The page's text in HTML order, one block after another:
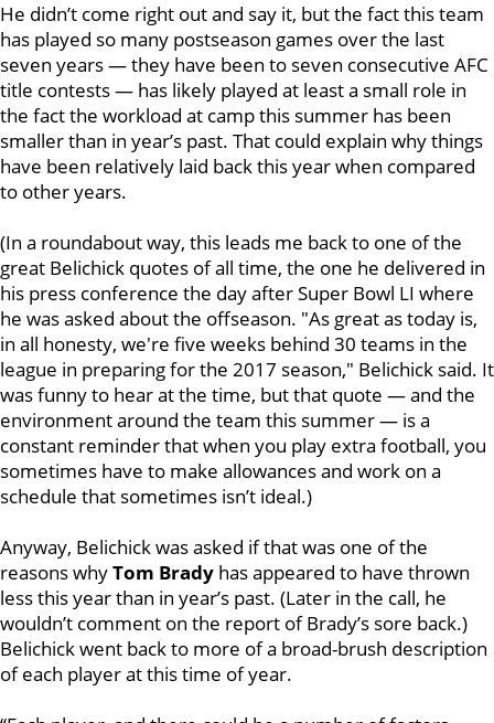
He didn’t come right out and say it, but the fact this team
has played so many postseason games over the last
seven years — they have been to seven consecutive AFC
title contests — has likely played at least a small role in
the fact the workload at camp this summer has been
smaller than in year’s past. That could explain why things
have been relatively laid back this year when compared
to other years.
(In a roundabout way, this leads me back to one of the
great Belichick quotes of all time, the one he delivered in
his press conference the day after Super Bowl LI where
he was asked about the offseason. "As great as today is,
in all honesty, we're five weeks behind 30 teams in the
league in preparing for the 2017 season," Belichick said. It
was funny to hear at the time, but that quote — and the
environment around the team this summer — is a
constant reminder that when you play extra football, you
sometimes have to make allowances and work on a
schedule that sometimes isn’t ideal.)
Anyway, Belichick was asked if that was one of the
reasons whyTom Brady has appeared to have thrown
less this year than in year’s past. (Later in the call, he
wouldn’t comment on the report of Brady’s sore back.)
Belichick went back to more of a broad-brush description
of each player at this time of year.